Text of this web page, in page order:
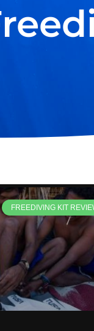
FREEDIVING KIT